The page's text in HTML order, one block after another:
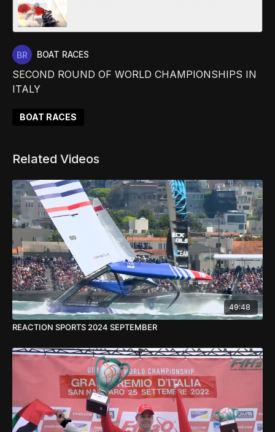
BOAT RACES
SECOND ROUND OF WORLD CHAMPIONSHIPS IN
ITALY
BOAT RACES
Related Videos
49:48
REACTION SPORTS 2024 SEPTEMBER